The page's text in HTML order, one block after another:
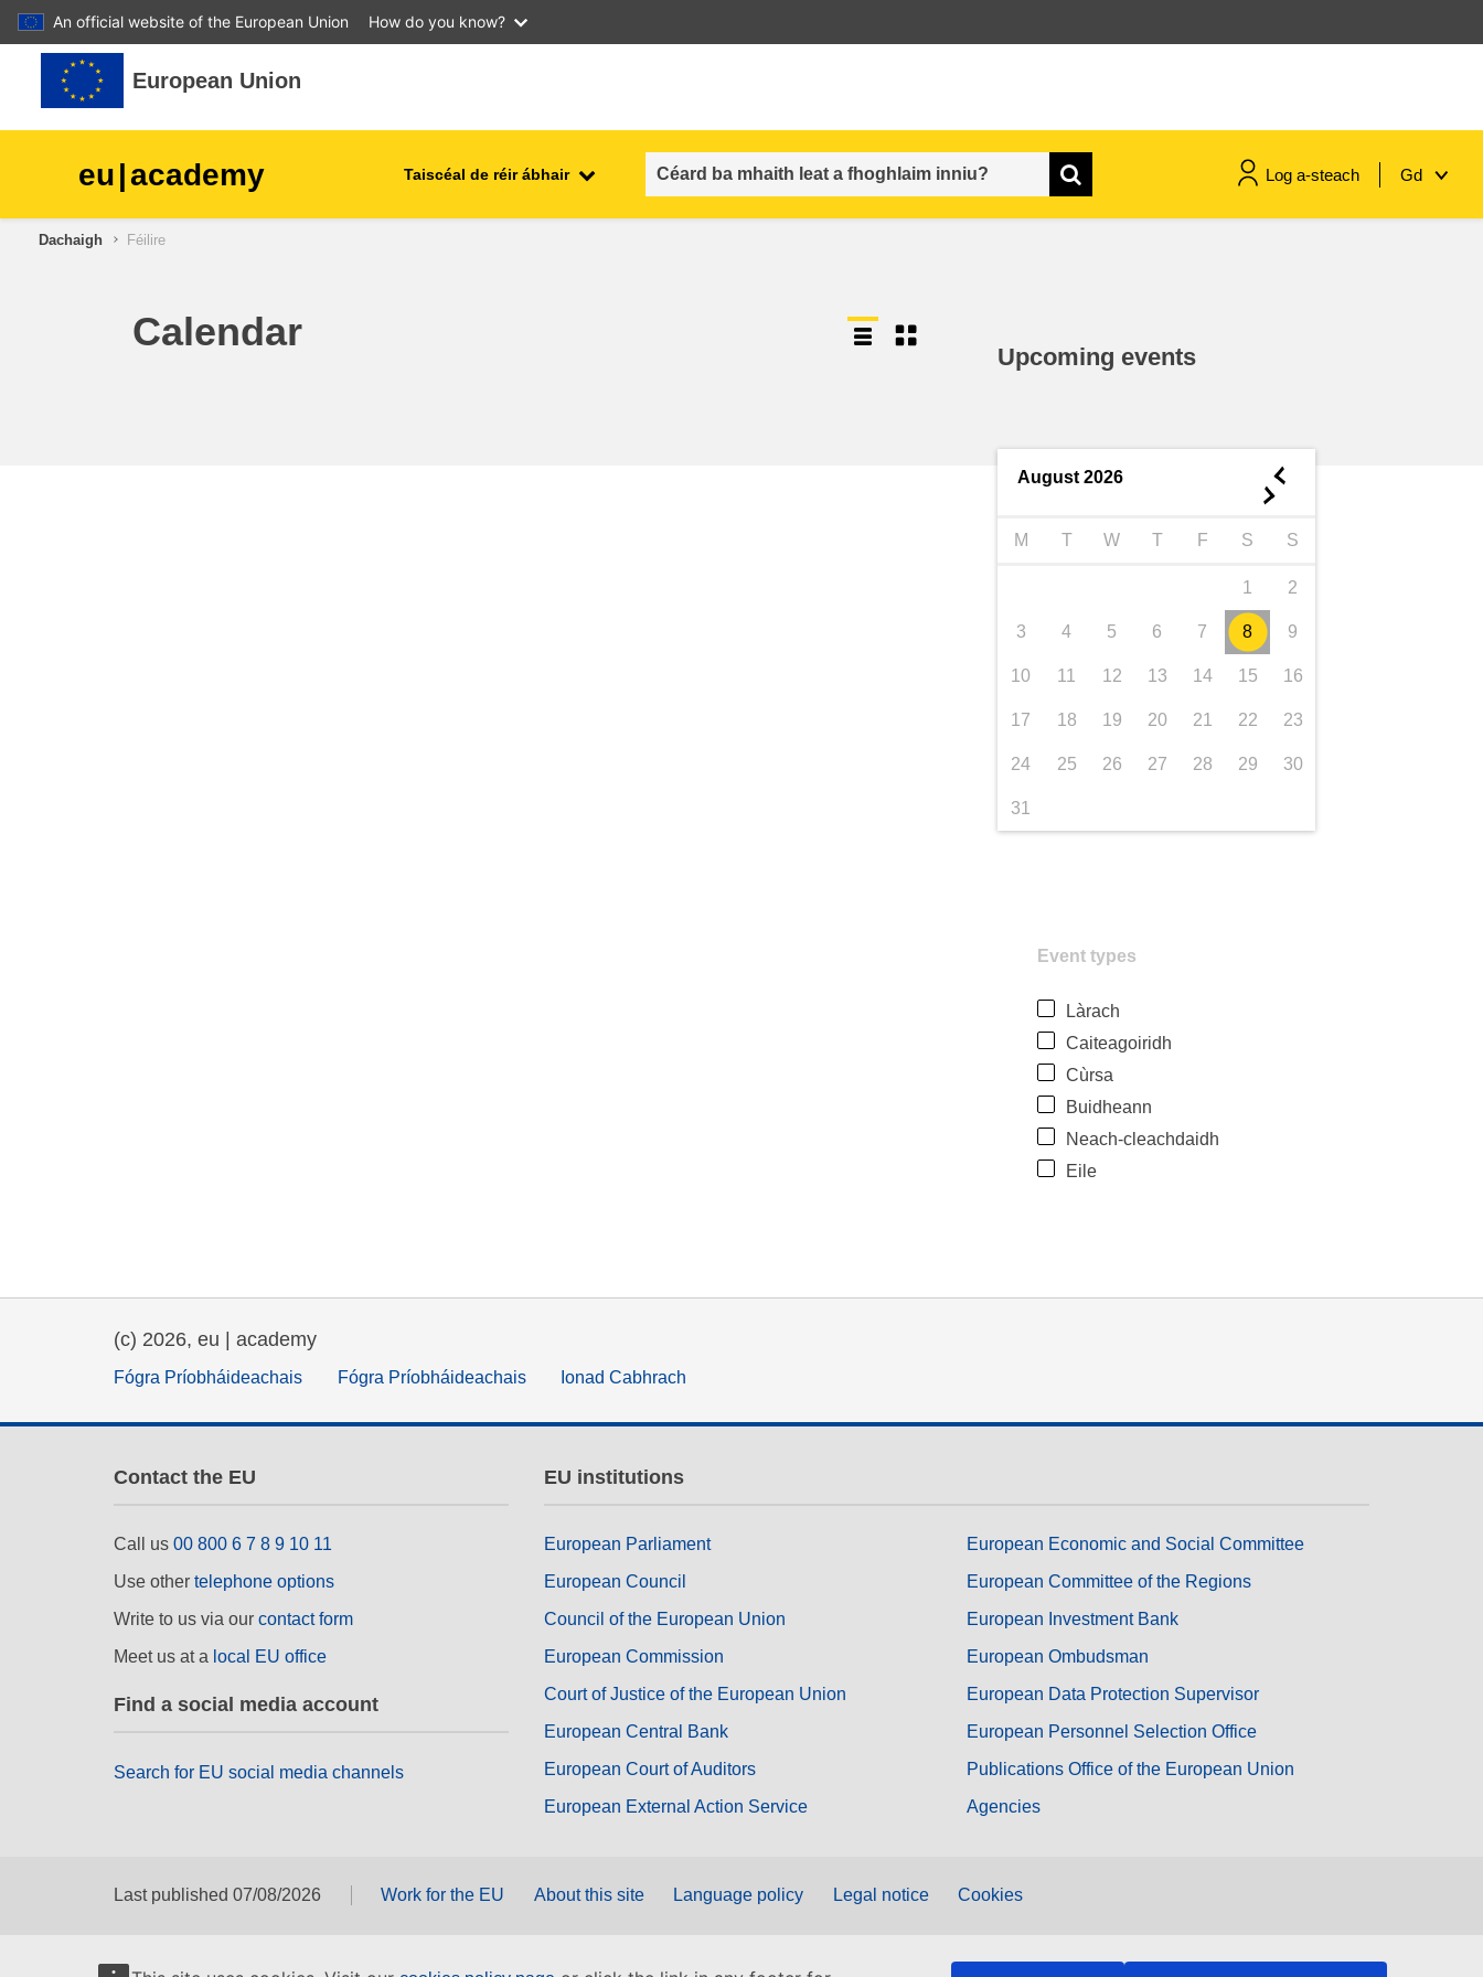
An official website of the European Union How do you know?
Leum air adhart chun phrìomh shusbaint
European Union
eu|academy Taiscéal de réir ábhair Log a-steach Gd
leanaí & an óige sábháilteacht & slándáil bia
an cothú, an tsláinte & an
phoiblí
Dachaigh Féilire
Calendar
Upcoming events
August 2026 ◄
►
M T W T F S S
1 2
3 4 5 6 7 8 9
10 11 12 13 14 15 16
17 18 19 20 21 22 23
24 25 26 27 28 29 30
31
Event types
Làrach
Caiteagoiridh
Cùrsa
Buidheann
Neach-cleachdaidh
Eile
(c) 2026, eu | academy
Fógra Príobháideachais Fógra Príobháideachais Ionad Cabhrach
Contact the EU
Call us 00 800 6 7 8 9 10 11
Use other telephone options
Write to us via our contact form
Meet us at a local EU office
Find a social media account
Search for EU social media channels
EU institutions
European Parliament
European Council
Council of the European Union
European Commission
Court of Justice of the European Union
European Central Bank
European Court of Auditors
European External Action Service
European Economic and Social Committee
European Committee of the Regions
European Investment Bank
European Ombudsman
European Data Protection Supervisor
European Personnel Selection Office
Publications Office of the European Union
Agencies
Last published 07/08/2026 Work for the EU About this site Language policy Legal notice Cookies